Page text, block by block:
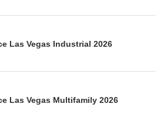
Las Vegas Industrial 2026
Las Vegas Multifamily 2026